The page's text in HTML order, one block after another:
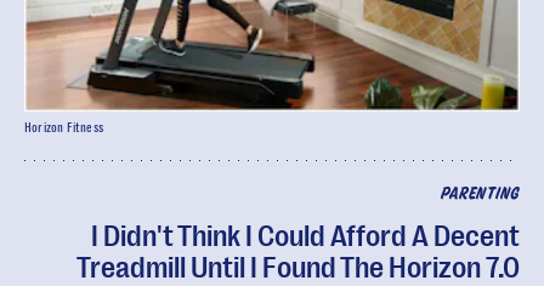
PARENTING
I Didn't Think I Could Afford A Decent
Treadmill Until I Found The Horizon 7.0
Horizon Fitness